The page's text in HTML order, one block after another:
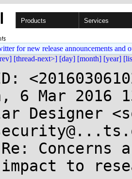
Products Services
for new release announcements and
[thread-next>] [day] [month] [year]
6 Mar 2016
Designer
Concerns
to